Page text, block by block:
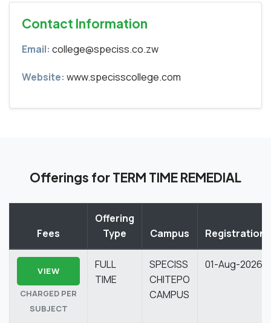
Contact Information
Email: college@speciss.co.zw
Website: www.specisscollege.com
Offerings for TERM TIME REMEDIAL
Fees
Offering
Type
Campus Registration
VIEW
CHARGED PER
SUBJECT
FULL
TIME
SPECISS
CHITEPO
CAMPUS
01-Aug-2026